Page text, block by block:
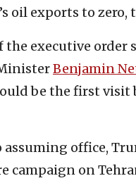
oil exports to
the executive order
Benjamin
be the first visit
assuming office,
campaign on